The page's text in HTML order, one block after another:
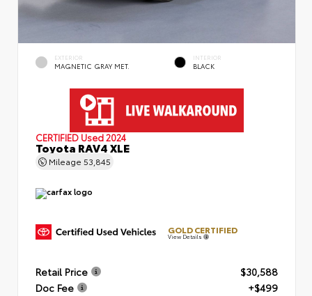
EXTERIOR
MAGNETIC GRAY MET.
INTERIOR
BLACK
CERTIFIED Used 2024
Toyota RAV4 XLE
Mileage 53,845
GOLD CERTIFIED
View Details
Retail Price
$30,588
Doc Fee
+$499